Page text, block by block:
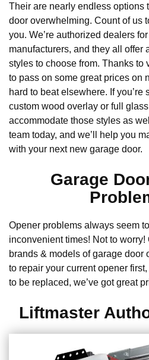
Their are nearly endless options
door overwhelming. Count of us
you. We’re authorized dealers
manufacturers, and they all offer
styles to choose from. Thanks to
to pass on some great prices on
hard to beat elsewhere. If you’re
custom wood overlay or full
accommodate those styles as
team today, and we’ll help you
with your next new garage door.
Garage
Opener problems always seem
inconvenient times! Not to worry!
brands & models of garage door
to repair your current opener
to be replaced, we’ve got great
Liftmaster